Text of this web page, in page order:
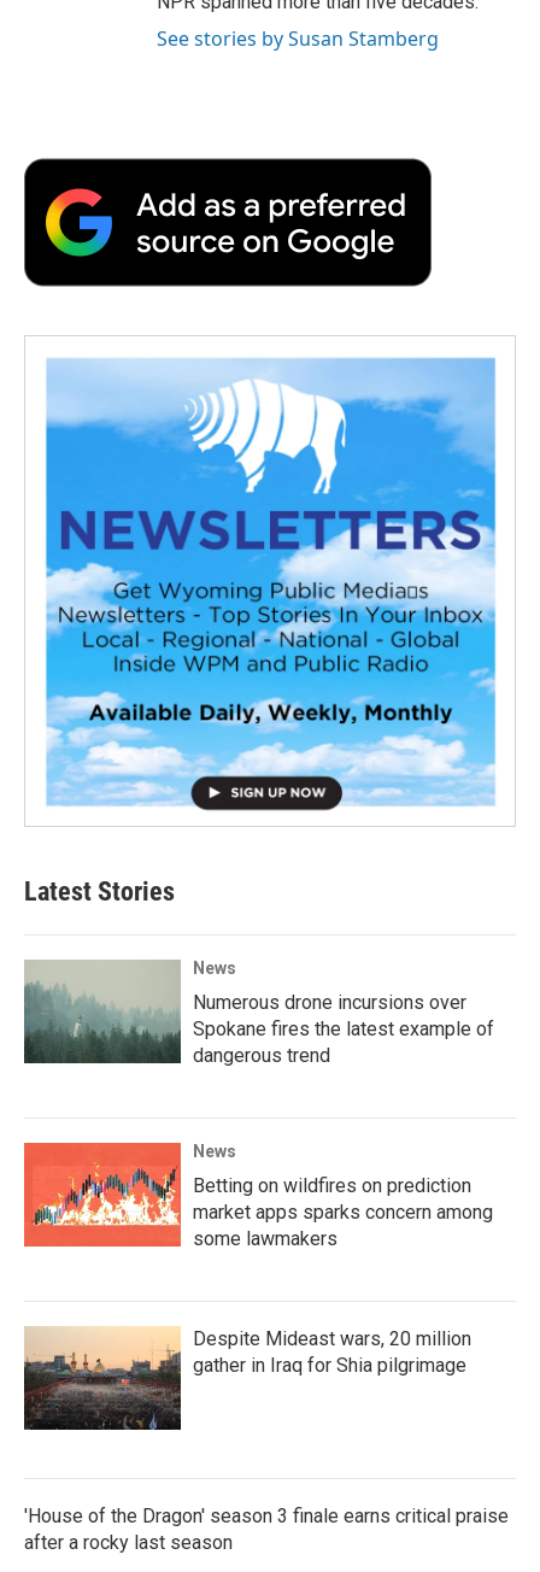
See stories by Susan Stamberg
Latest Stories
News
Numerous drone incursions over
Spokane fires the latest example of
dangerous trend
News
Betting on wildfires on prediction
market apps sparks concern among
some lawmakers
Despite Mideast wars, 20 million
gather in Iraq for Shia pilgrimage
'House of the Dragon' season 3 finale earns critical praise
after a rocky last season